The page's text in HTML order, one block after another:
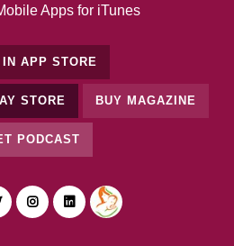
Apps for iTunes
APP STORE
STORE BUY MAGAZINE
PODCAST